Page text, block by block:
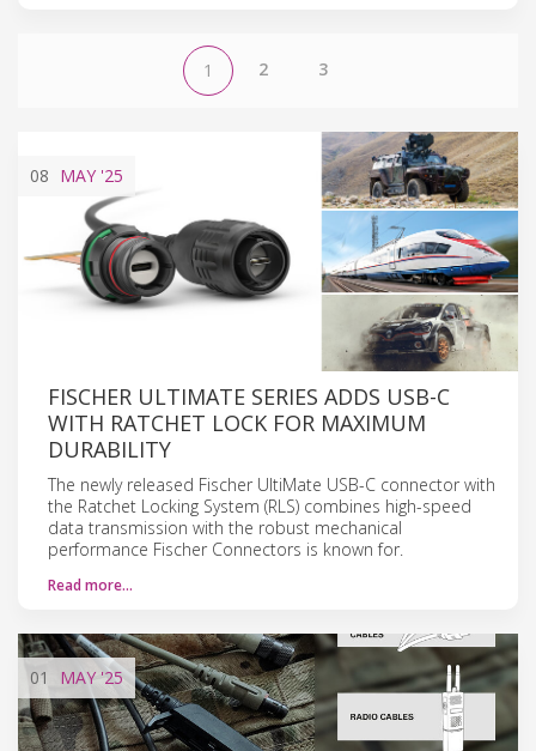
1 2 3
08 MAY '25
FISCHER ULTIMATE SERIES ADDS USB-C
WITH RATCHET LOCK FOR MAXIMUM
DURABILITY
The newly released Fischer UltiMate USB-C connector with
the Ratchet Locking System (RLS) combines high-speed
data transmission with the robust mechanical
performance Fischer Connectors is known for.
Read more…
01 MAY '25